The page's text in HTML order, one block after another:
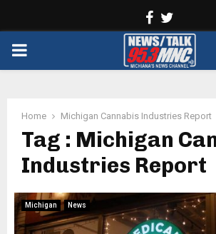
Facebook
PRIMARY
Home Michigan Cannabis Industries Report
Tag : Michigan
Industries Report
Michigan News